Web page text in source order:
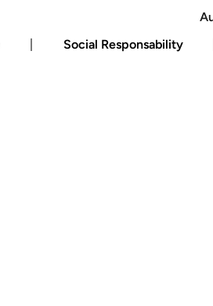
Social Responsability